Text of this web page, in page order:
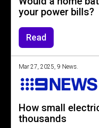
your power bills?
Read
Mar 27, 2025, 9 News.
How small
thousands